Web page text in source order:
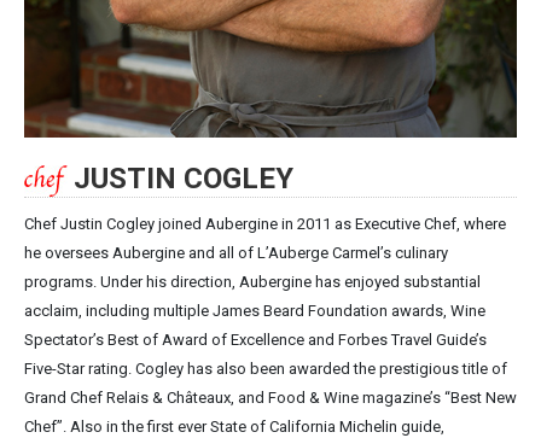
JUSTIN COGLEY
Chef Justin Cogley joined Aubergine in 2011 as Executive Chef, where
he oversees Aubergine and all of L’Auberge Carmel’s culinary
programs. Under his direction, Aubergine has enjoyed substantial
acclaim, including multiple James Beard Foundation awards, Wine
Spectator’s Best of Award of Excellence and Forbes Travel Guide’s
Five-Star rating. Cogley has also been awarded the prestigious title of
Grand Chef Relais & Châteaux, and Food & Wine magazine’s “Best New
Chef”. Also in the first ever State of California Michelin guide,